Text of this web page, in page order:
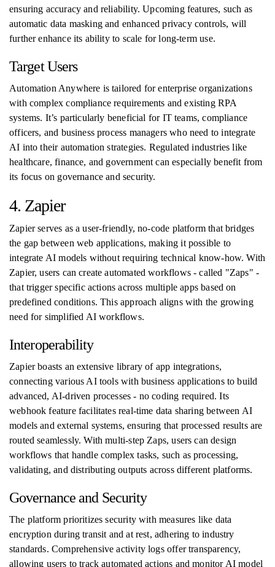
ensuring accuracy and reliability. Upcoming features, such as
automatic data masking and enhanced privacy controls, will
further enhance its ability to scale for long-term use.
Target Users
Automation Anywhere is tailored for enterprise organizations
with complex compliance requirements and existing RPA
systems. It’s particularly beneficial for IT teams, compliance
officers, and business process managers who need to integrate
AI into their automation strategies. Regulated industries like
healthcare, finance, and government can especially benefit from
its focus on governance and security.
4. Zapier
Zapier serves as a user-friendly, no-code platform that bridges
the gap between web applications, making it possible to
integrate AI models without requiring technical know-how. With
Zapier, users can create automated workflows - called "Zaps" -
that trigger specific actions across multiple apps based on
predefined conditions. This approach aligns with the growing
need for simplified AI workflows.
Interoperability
Zapier boasts an extensive library of app integrations,
connecting various AI tools with business applications to build
advanced, AI-driven processes - no coding required. Its
webhook feature facilitates real-time data sharing between AI
models and external systems, ensuring that processed results are
routed seamlessly. With multi-step Zaps, users can design
workflows that handle complex tasks, such as processing,
validating, and distributing outputs across different platforms.
Governance and Security
The platform prioritizes security with measures like data
encryption during transit and at rest, adhering to industry
standards. Comprehensive activity logs offer transparency,
allowing users to track automated actions and monitor AI model